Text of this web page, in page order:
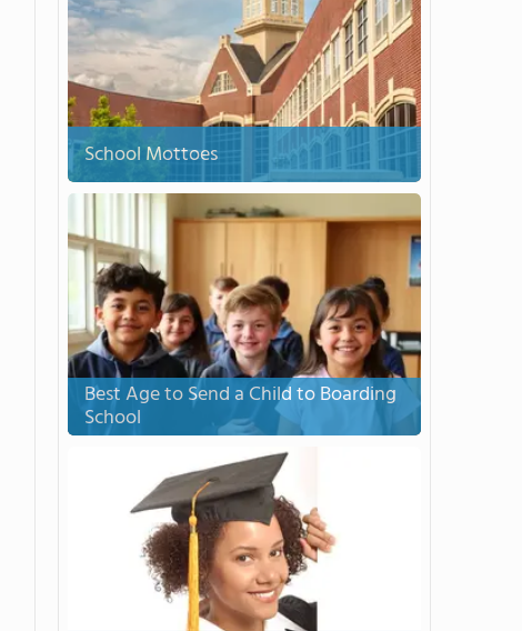
School Mottoes
Best Age to Send a Child to Boarding
School